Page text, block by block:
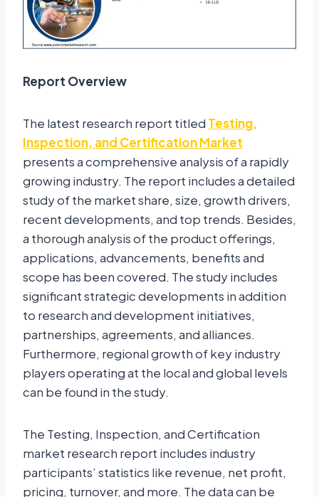
Report Overview
The latest research report titled Testing,
Inspection, and Certification Market
presents a comprehensive analysis of a rapidly
growing industry. The report includes a detailed
study of the market share, size, growth drivers,
recent developments, and top trends. Besides,
a thorough analysis of the product offerings,
applications, advancements, benefits and
scope has been covered. The study includes
significant strategic developments in addition
to research and development initiatives,
partnerships, agreements, and alliances.
Furthermore, regional growth of key industry
players operating at the local and global levels
can be found in the study.
The Testing, Inspection, and Certification
market research report includes industry
participants’ statistics like revenue, net profit,
pricing, turnover, and more. The data can be